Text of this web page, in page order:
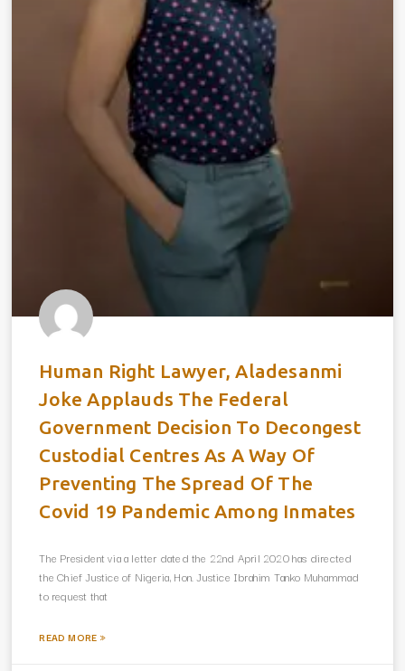
Human Right Lawyer, Aladesanmi
Joke Applauds The Federal
Government Decision To Decongest
Custodial Centres As A Way Of
Preventing The Spread Of The
Covid 19 Pandemic Among Inmates
The President via a letter dated the 22nd April 2020 has directed
the Chief Justice of Nigeria, Hon. Justice Ibrahim Tanko Muhammad
to request that
READ MORE »